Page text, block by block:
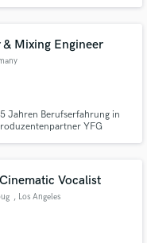
& Mixing Engineer
Jahren Berufserfahrung in
YFG
Mastering weltweit in vielen
Vocalist
, Los Angeles